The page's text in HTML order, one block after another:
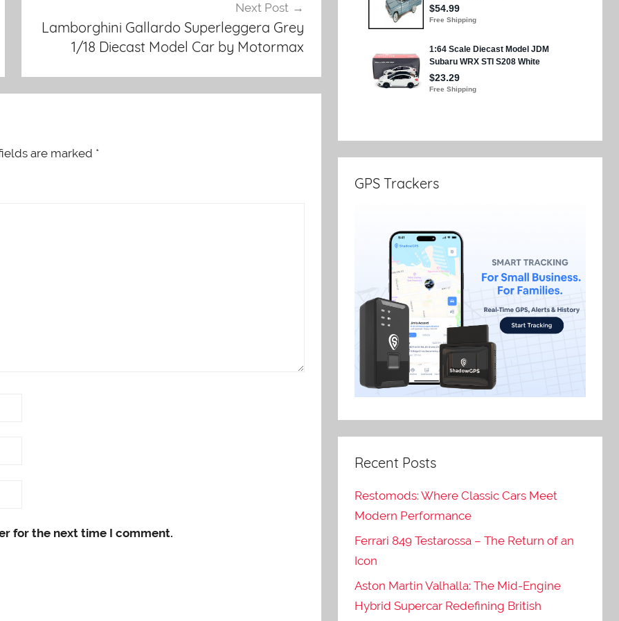
Next Post
Lamborghini Gallardo Superleggera Grey
1/18 Diecast Model Car by Motormax
are marked *
for the next time I comment.
GPS Trackers
Recent Posts
Restomods: Where Classic Cars Meet
Modern Performance
Ferrari 849 Testarossa – The Return of an
Icon
Aston Martin Valhalla: The Mid-Engine
Hybrid Supercar Redefining British